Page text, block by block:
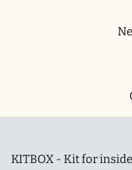
KITBOX - Kit for